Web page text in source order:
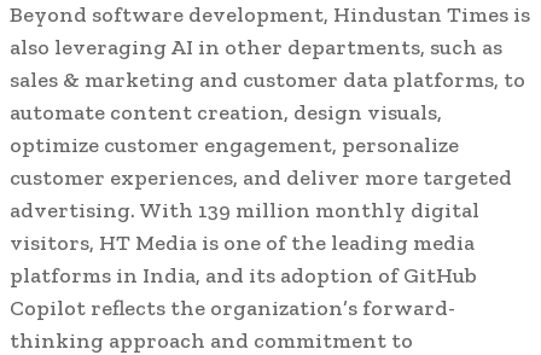
Beyond software development, Hindustan Times is
also leveraging AI in other departments, such as
sales & marketing and customer data platforms, to
automate content creation, design visuals,
optimize customer engagement, personalize
customer experiences, and deliver more targeted
advertising. With 139 million monthly digital
visitors, HT Media is one of the leading media
platforms in India, and its adoption of GitHub
Copilot reflects the organization’s forward-
thinking approach and commitment to